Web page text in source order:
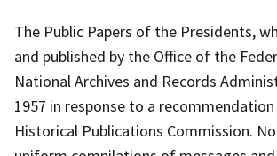
The Public Papers of the Presidents,
and published by the Office of the
National Archives and Records
1957 in response to a
Historical Publications Commission.